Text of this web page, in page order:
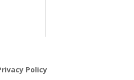
Policy